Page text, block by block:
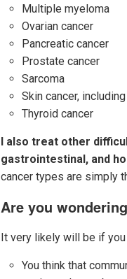
Multiple myeloma
Ovarian cancer
Pancreatic cancer
Prostate cancer
Sarcoma
Skin cancer,
Thyroid cancer
I also treat other
gastrointestinal, and
cancer types are simply
Are you
It very likely will be if
You think that